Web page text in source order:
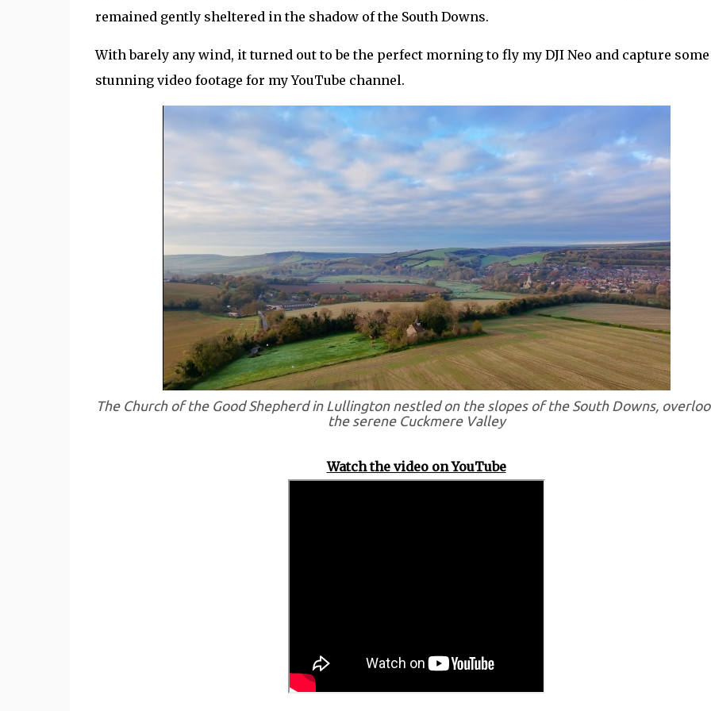
remained gently sheltered in the shadow of the South Downs.
With barely any wind, it turned out to be the perfect morning to fly my DJI Neo and capture some
stunning video footage for my YouTube channel.
The Church of the Good Shepherd in Lullington nestled on the slopes of the South Downs,
the serene Cuckmere Valley
Watch the video on YouTube